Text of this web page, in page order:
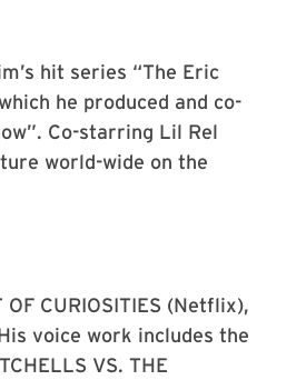
hit series “The Eric
he produced and co-
Co-starring Lil Rel
world-wide on the
CURIOSITIES (Netflix),
voice work includes the
VS. THE